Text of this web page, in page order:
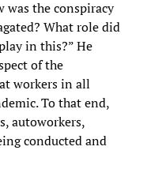
the conspiracy
What role did
in this?” He
of the
workers in all
To that end,
autoworkers,
conducted and